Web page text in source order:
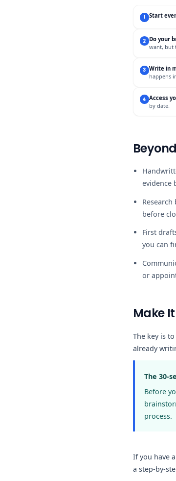
1 Start
2 Do your
want, but
3 Write in
happens
4 Access
by date.
evidence
before
First
you can
or
Make
The key is
already
The 30-
Before
process.
If you have
a step-by-